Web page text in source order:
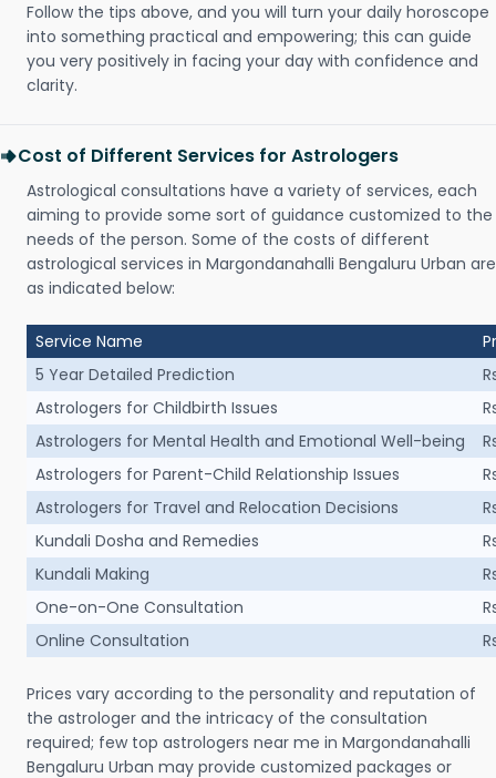
Follow the tips above, and you will turn your daily horoscope
into something practical and empowering; this can guide
you very positively in facing your day with confidence and
clarity.
Cost of Different Services for Astrologers
Astrological consultations have a variety of services, each
aiming to provide some sort of guidance customized to the
needs of the person. Some of the costs of different
astrological services in Margondanahalli Bengaluru Urban are
as indicated below:
Service Name
5 Year Detailed Prediction
Astrologers for Childbirth Issues
Astrologers for Mental Health and Emotional Well-being
Astrologers for Parent-Child Relationship Issues
Astrologers for Travel and Relocation Decisions
Kundali Dosha and Remedies
Kundali Making
One-on-One Consultation
Online Consultation
Prices vary according to the personality and reputation of
the astrologer and the intricacy of the consultation
required; few top astrologers near me in Margondanahalli
Bengaluru Urban may provide customized packages or